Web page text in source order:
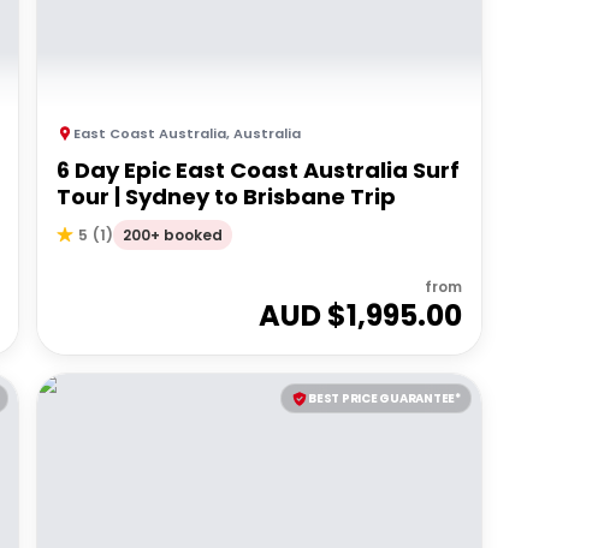
East Coast Australia,Australia
6 Day Epic East Coast Australia Surf
Tour | Sydney to Brisbane Trip
5 (1) 200+ booked
from
AUD $1,995.00
BEST PRICE GUARANTEE*